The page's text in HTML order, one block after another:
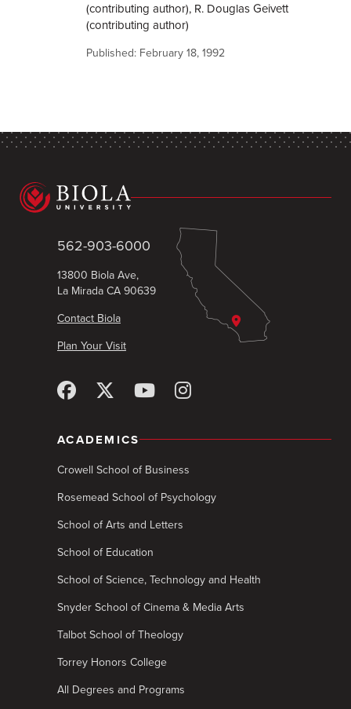
(contributing author), R. Douglas Geivett
(contributing author)
Published: February 18, 1992
562-903-6000
13800 Biola Ave,
La Mirada CA 90639
Contact Biola
Plan Your Visit
ACADEMICS
Crowell School of Business
Rosemead School of Psychology
School of Arts and Letters
School of Education
School of Science, Technology and Health
Snyder School of Cinema & Media Arts
Talbot School of Theology
Torrey Honors College
All Degrees and Programs